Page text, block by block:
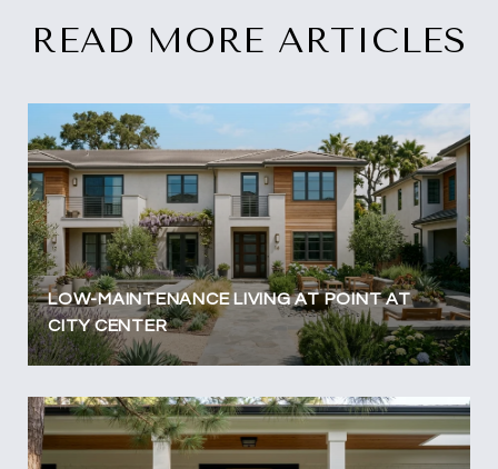
READ MORE ARTICLES
LOW-MAINTENANCE LIVING AT POINT AT
CITY CENTER